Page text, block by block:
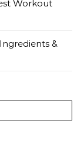
Workout
&